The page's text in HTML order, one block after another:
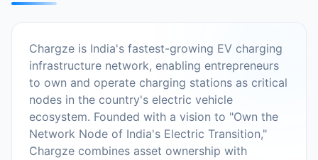
Chargze is India's fastest-growing EV charging
infrastructure network, enabling entrepreneurs
to own and operate charging stations as critical
nodes in the country's electric vehicle
ecosystem. Founded with a vision to "Own the
Network Node of India's Electric Transition,"
Chargze combines asset ownership with